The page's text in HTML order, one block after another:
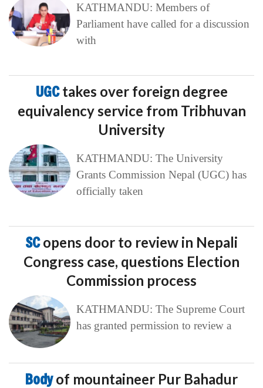
KATHMANDU: Members of
Parliament have called for a discussion
with
UGCtakes over foreign degree
equivalency service from Tribhuvan
University
KATHMANDU: The University
Grants Commission Nepal (UGC) has
officially taken
SCopens door to review in Nepali
Congress case, questions Election
Commission process
KATHMANDU: The Supreme Court
has granted permission to review a
Bodyof mountaineer Pur Bahadur